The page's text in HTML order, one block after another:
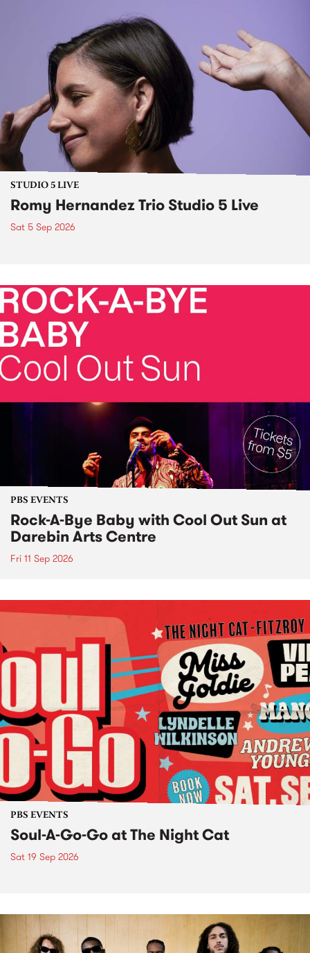
STUDIO 5 LIVE
Romy Hernandez Trio Studio 5 Live
Sat 5 Sep 2026
PBS EVENTS
Rock-A-Bye Baby with Cool Out Sun at
Darebin Arts Centre
Fri 11 Sep 2026
PBS EVENTS
Soul-A-Go-Go at The Night Cat
Sat 19 Sep 2026